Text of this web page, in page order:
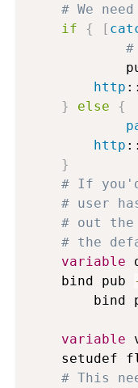
# We
if
{ [
http
}
else
{
http
}
# If
# user
# out
# the
variable
	bind pub
bind
variable
# This